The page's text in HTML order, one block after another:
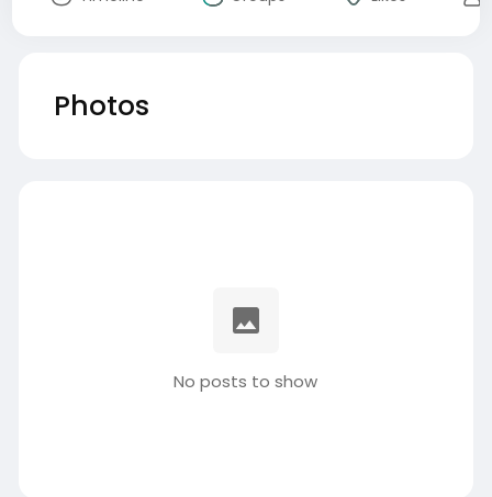
Photos
No posts to show